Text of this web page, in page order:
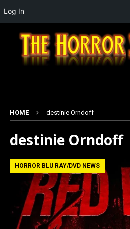
HOME destinie Orndoff
destinie Orndoff
HORROR BLU RAY/DVD NEWS
Log In